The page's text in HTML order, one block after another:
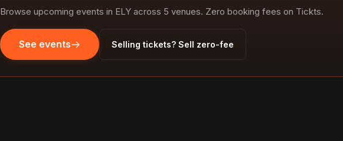
Browse upcoming events in ELY across 5 venues. Zero booking fees on Tickts.
See events Selling tickets? Sell zero-fee